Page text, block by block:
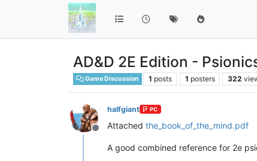
AD&D 2E Edition -
Game Discussion 1 posts 1 posters 322
Offline
halfgiant PC
Attached the_book_of_the_mind.pdf
A good combined reference for 2e